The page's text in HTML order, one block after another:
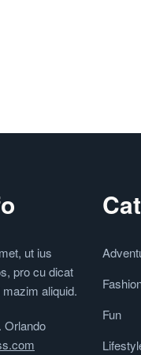
ut ius
pro cu dicat
aliquid.
Orlando
Fun